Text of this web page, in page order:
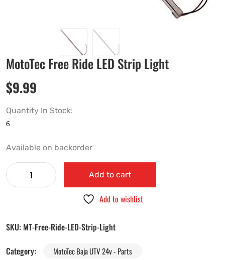
MotoTec Free Ride LED Strip Light
$9.99
Quantity In Stock:
Available on backorder
Add to cart
Add to wishlist
SKU: MT-Free-Ride-LED-Strip-Light
Category:
MotoTec Baja UTV 24v - Parts